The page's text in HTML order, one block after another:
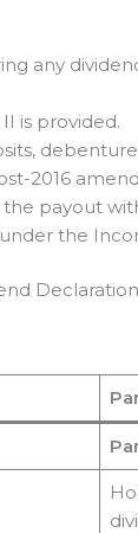
any
is provided.
2016
payout
the
Declaration